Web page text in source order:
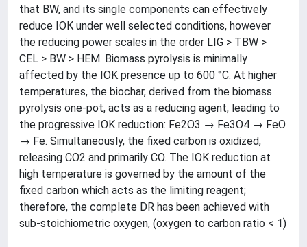
that BW, and its single components can effectively
reduce IOK under well selected conditions, however
the reducing power scales in the order LIG > TBW >
CEL > BW > HEM. Biomass pyrolysis is minimally
affected by the IOK presence up to 600 °C. At higher
temperatures, the biochar, derived from the biomass
pyrolysis one-pot, acts as a reducing agent, leading to
the progressive IOK reduction: Fe2O3 → Fe3O4 → FeO
→ Fe. Simultaneously, the fixed carbon is oxidized,
releasing CO2 and primarily CO. The IOK reduction at
high temperature is governed by the amount of the
fixed carbon which acts as the limiting reagent;
therefore, the complete DR has been achieved with
sub-stoichiometric oxygen, (oxygen to carbon ratio < 1)